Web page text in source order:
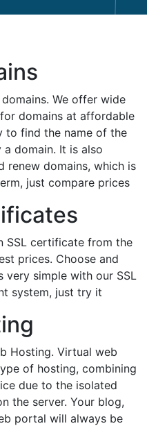
We offer wide
domains at affordable
to find the name of the
domain. It is also
renew domains, which is
just compare prices
SSL certificate from the
prices. Choose and
very simple with our SSL
system, just try it
Hosting. Virtual web
of hosting, combining
due to the isolated
the server. Your blog,
portal will always be